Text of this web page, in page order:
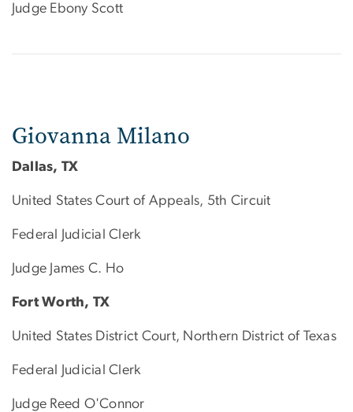
Judge Ebony Scott
Giovanna Milano
Dallas, TX
United States Court of Appeals, 5th Circuit
Federal Judicial Clerk
Judge James C. Ho
Fort Worth, TX
United States District Court, Northern District of Texas
Federal Judicial Clerk
Judge Reed O'Connor